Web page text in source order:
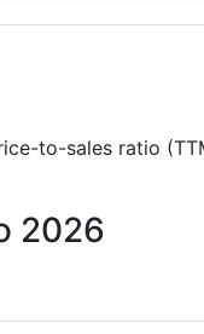
to-sales ratio
2026